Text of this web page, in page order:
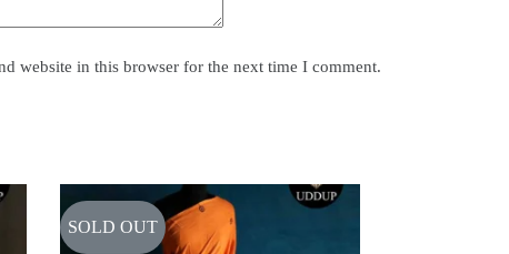
website in this browser for the next time I comment.
SOLD OUT